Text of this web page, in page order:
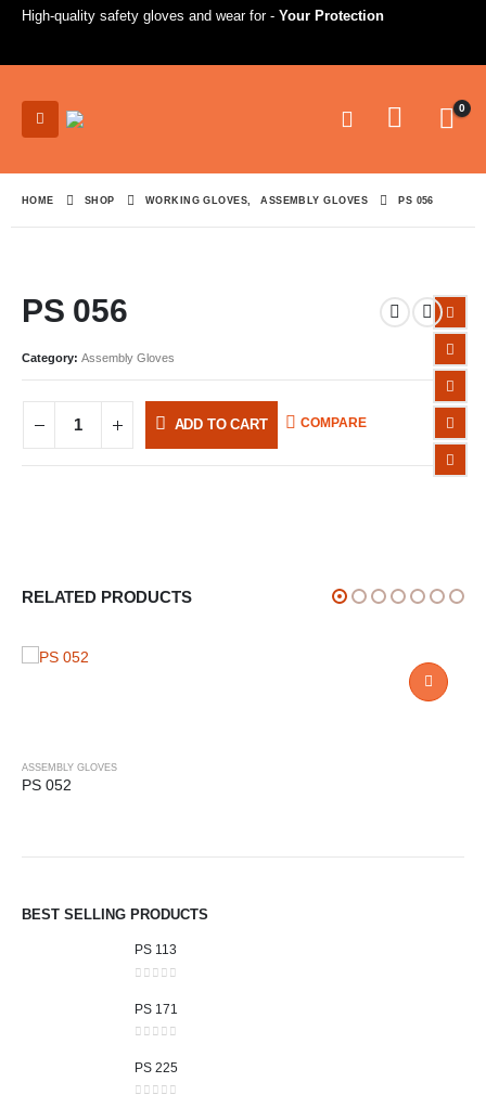
High-quality safety gloves and wear for - Your Protection
0
HOME SHOP WORKING GLOVES, ASSEMBLY GLOVES PS 056
PS 056
Category: Assembly Gloves
ADD TO CART COMPARE
RELATED PRODUCTS
ASSEMBLY GLOVES
PS 052
BEST SELLING PRODUCTS
PS 113
PS 171
PS 225